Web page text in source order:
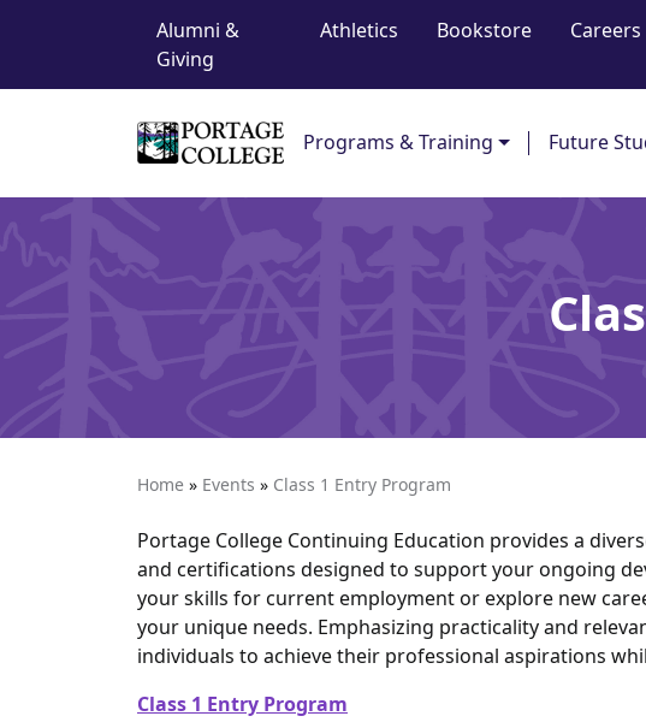
Top Navigation
Alumni &
Giving
Athletics Bookstore Careers
Programs & Training Future
Home » Events » Class 1 Entry Program
Portage College Continuing Education provides a
and certifications designed to support your ongoing
your skills for current employment or explore new
your unique needs. Emphasizing practicality and
individuals to achieve their professional aspirations
Class 1 Entry Program